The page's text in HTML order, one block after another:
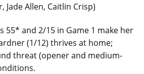
Jade Allen, Caitlin Crisp)
55* and 2/15 in Game 1 make her
(1/12) thrives at home;
threat (opener and medium-